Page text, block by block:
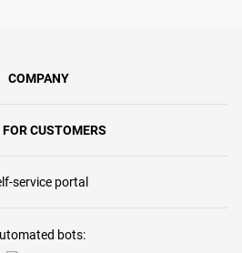
COMPANY
FOR CUSTOMERS
service portal
bots: